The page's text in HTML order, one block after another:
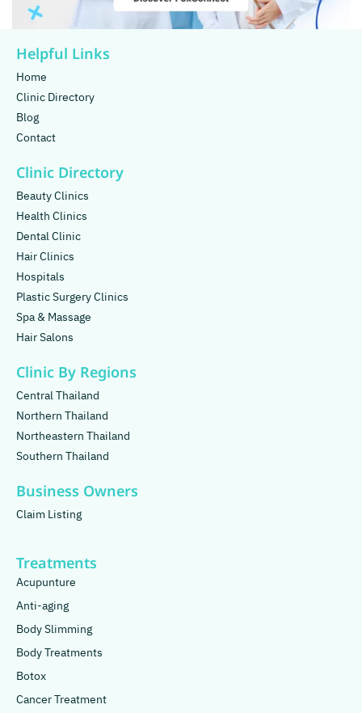
Helpful Links
Home
Clinic Directory
Blog
Contact
Clinic Directory
Beauty Clinics
Health Clinics
Dental Clinic
Hair Clinics
Hospitals
Plastic Surgery Clinics
Spa & Massage
Hair Salons
Clinic By Regions
Central Thailand
Northern Thailand
Northeastern Thailand
Southern Thailand
Business Owners
Claim Listing
Treatments
Acupunture
Anti-aging
Body Slimming
Body Treatments
Botox
Cancer Treatment